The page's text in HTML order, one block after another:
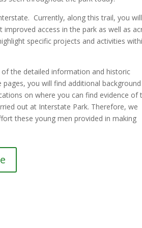
Currently, along this trail, you
access in the park as well as
specific projects and activities
the detailed information and historic
you will find additional background
on where you can find evidence of
out at Interstate Park. Therefore, we
these young men provided in making